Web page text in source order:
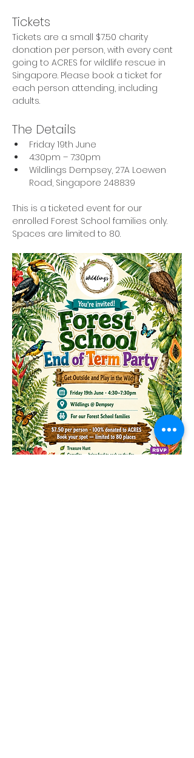
Tickets
Tickets are a small $7.50 charity
donation per person, with every cent
going to ACRES for wildlife rescue in
Singapore. Please book a ticket for
each person attending, including
adults.
The Details
Friday 19th June
4:30pm – 7:30pm
Wildlings Dempsey, 27A Loewen
Road, Singapore 248839
This is a ticketed event for our
enrolled Forest School families only.
Spaces are limited to 80.